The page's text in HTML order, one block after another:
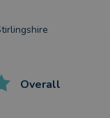
Overall